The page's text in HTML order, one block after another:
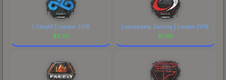
| Cloud9 | London 2018
$2.55
| compLexity Gaming | London 2018
$1.65